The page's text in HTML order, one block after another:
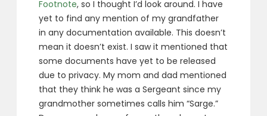
Footnote, so I thought I’d look around. I have
yet to find any mention of my grandfather
in any documentation available. This doesn’t
mean it doesn’t exist. I saw it mentioned that
some documents have yet to be released
due to privacy. My mom and dad mentioned
that they think he was a Sergeant since my
grandmother sometimes calls him “Sarge.”